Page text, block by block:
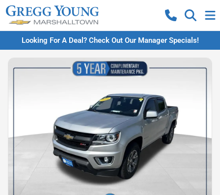
Looking For A Deal? Check Out Our Manager Specials!